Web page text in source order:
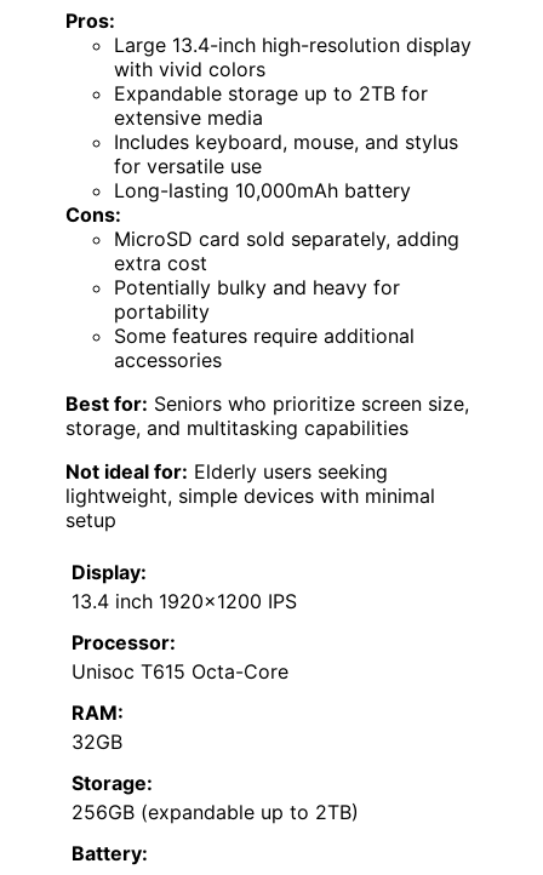
Pros:
Large 13.4-inch high-resolution display
with vivid colors
Expandable storage up to 2TB for
extensive media
Includes keyboard, mouse, and stylus
for versatile use
Long-lasting 10,000mAh battery
Cons:
MicroSD card sold separately, adding
extra cost
Potentially bulky and heavy for
portability
Some features require additional
accessories
Best for: Seniors who prioritize screen size,
storage, and multitasking capabilities
Not ideal for: Elderly users seeking
lightweight, simple devices with minimal
setup
Display:
13.4 inch 1920×1200 IPS
Processor:
Unisoc T615 Octa-Core
RAM:
32GB
Storage:
256GB (expandable up to 2TB)
Battery: